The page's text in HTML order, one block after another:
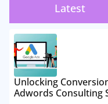
Latest
Unlocking
Adwords Consulting